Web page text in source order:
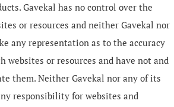
Gavekal has no control over the
or resources and neither Gavekal nor
any representation as to the accuracy
websites or resources and have not and
them. Neither Gavekal nor any of its
responsibility for websites and